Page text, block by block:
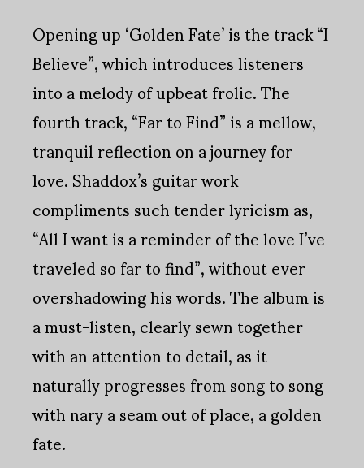
Opening up ‘Golden Fate’ is the track “I
Believe”, which introduces listeners
into a melody of upbeat frolic. The
fourth track, “Far to Find” is a mellow,
tranquil reflection on a journey for
love. Shaddox’s guitar work
compliments such tender lyricism as,
“All I want is a reminder of the love I’ve
traveled so far to find”, without ever
overshadowing his words. The album is
a must-listen, clearly sewn together
with an attention to detail, as it
naturally progresses from song to song
with nary a seam out of place, a golden
fate.